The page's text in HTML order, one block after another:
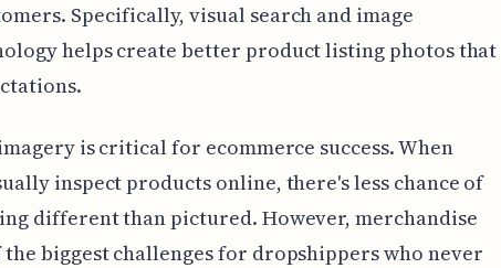
Specifically, visual search and image
helps create better product listing photos that
is critical for ecommerce success. When
inspect products online, there's less chance of
different than pictured. However, merchandise
biggest challenges for dropshippers who never